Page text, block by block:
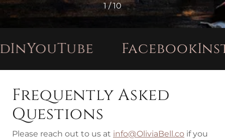
1 / 10
Facebook
Frequently Asked
Questions
Please reach out to us at info@OliviaBell.co if you